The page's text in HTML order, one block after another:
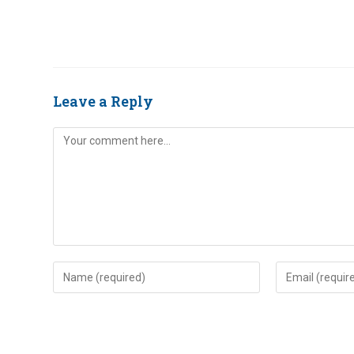
Leave a Reply
Comment
Enter
your
Enter
your